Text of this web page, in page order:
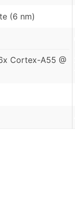
(6 nm)
Cortex-A55 @